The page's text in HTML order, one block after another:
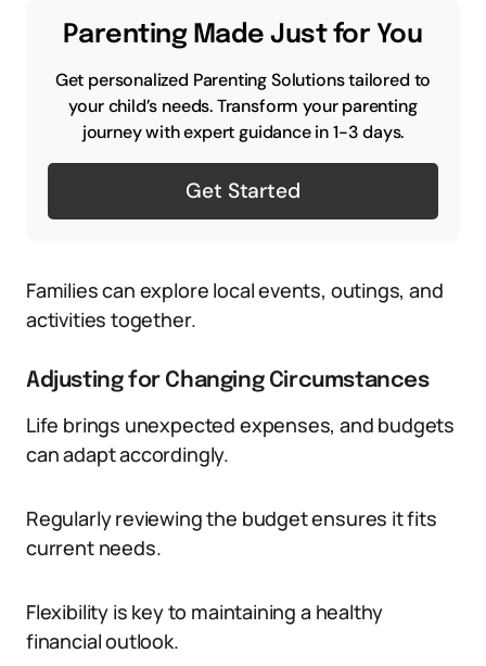
Parenting Made Just for You
Get personalized Parenting Solutions tailored to
your child’s needs. Transform your parenting
journey with expert guidance in 1-3 days.
Get Started
Families can explore local events, outings, and
activities together.
Adjusting for Changing Circumstances
Life brings unexpected expenses, and budgets
can adapt accordingly.
Regularly reviewing the budget ensures it fits
current needs.
Flexibility is key to maintaining a healthy
financial outlook.